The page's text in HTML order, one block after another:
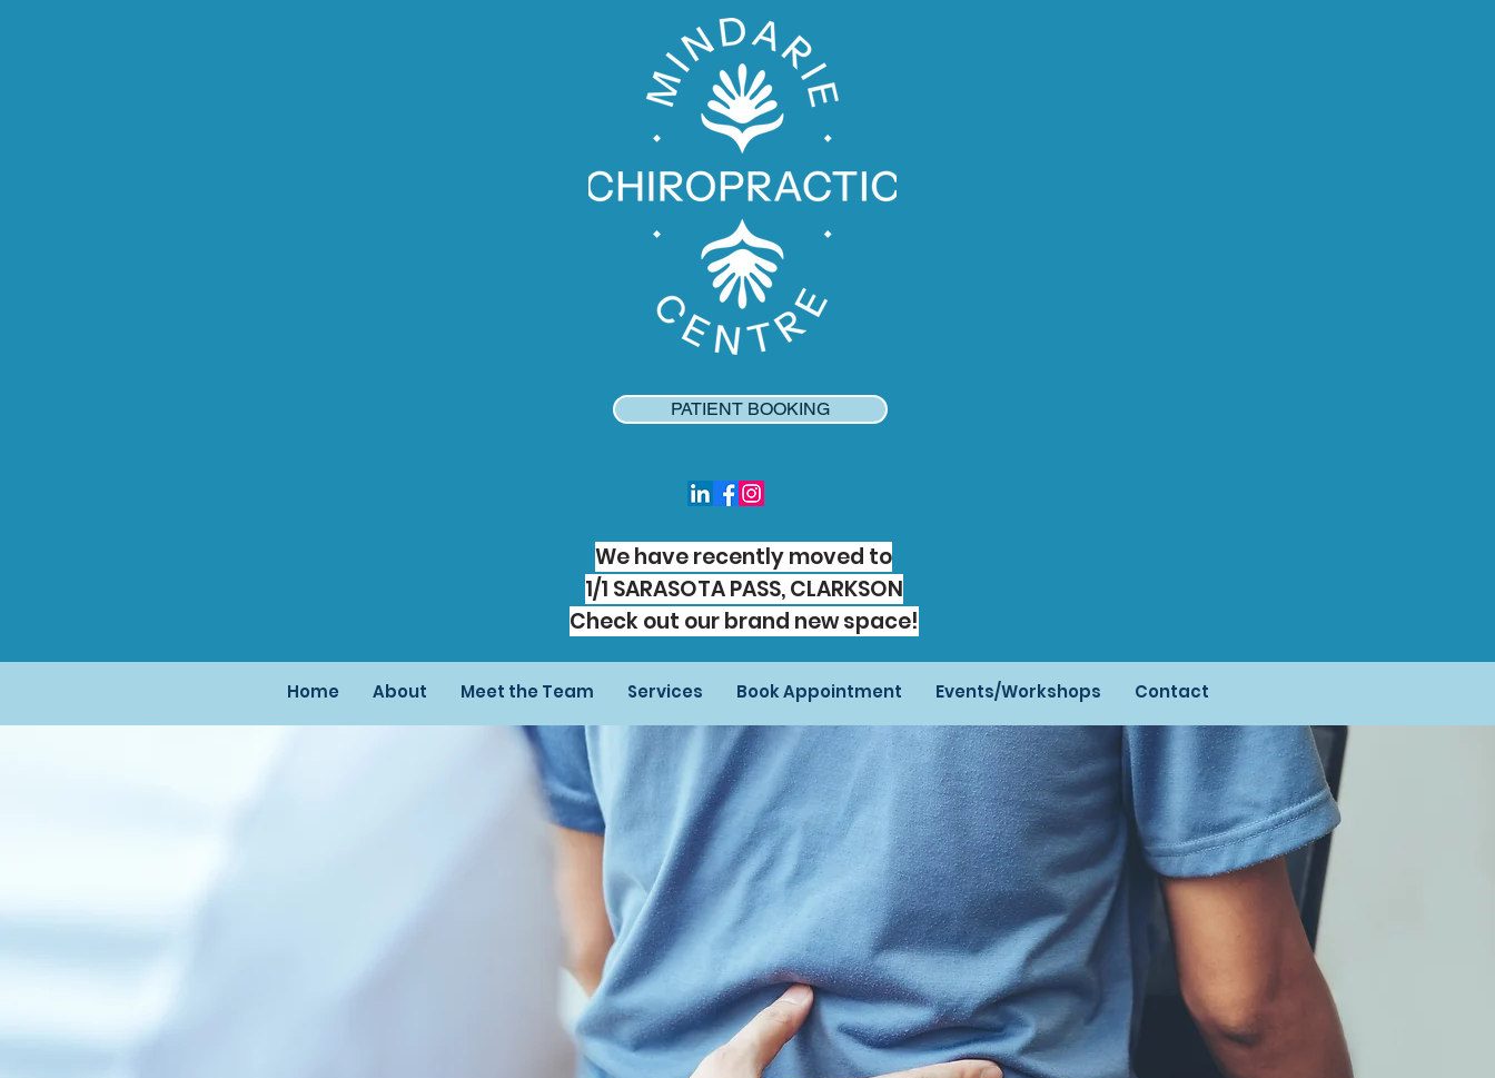
PATIENT BOOKING
We have recently moved to
1/1 SARASOTA PASS, CLARKSON
Check out our brand new space!
Home About Meet the Team Services Book Appointment Events/Workshops Contact